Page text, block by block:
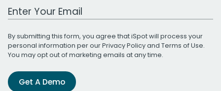
Work Email Address
By submitting this form, you agree that iSpot will process your
personal information per ourPrivacy Policyand Terms of Use.
You may opt out of marketing emails at any time.
Get A Demo